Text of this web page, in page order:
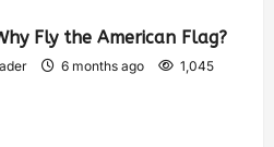
Fly the American Flag?
6 months ago 1,045